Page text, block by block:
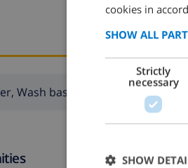
Wash basin, Toilet
cookies in
SHOW ALL
Strictly
necessary
SHOW